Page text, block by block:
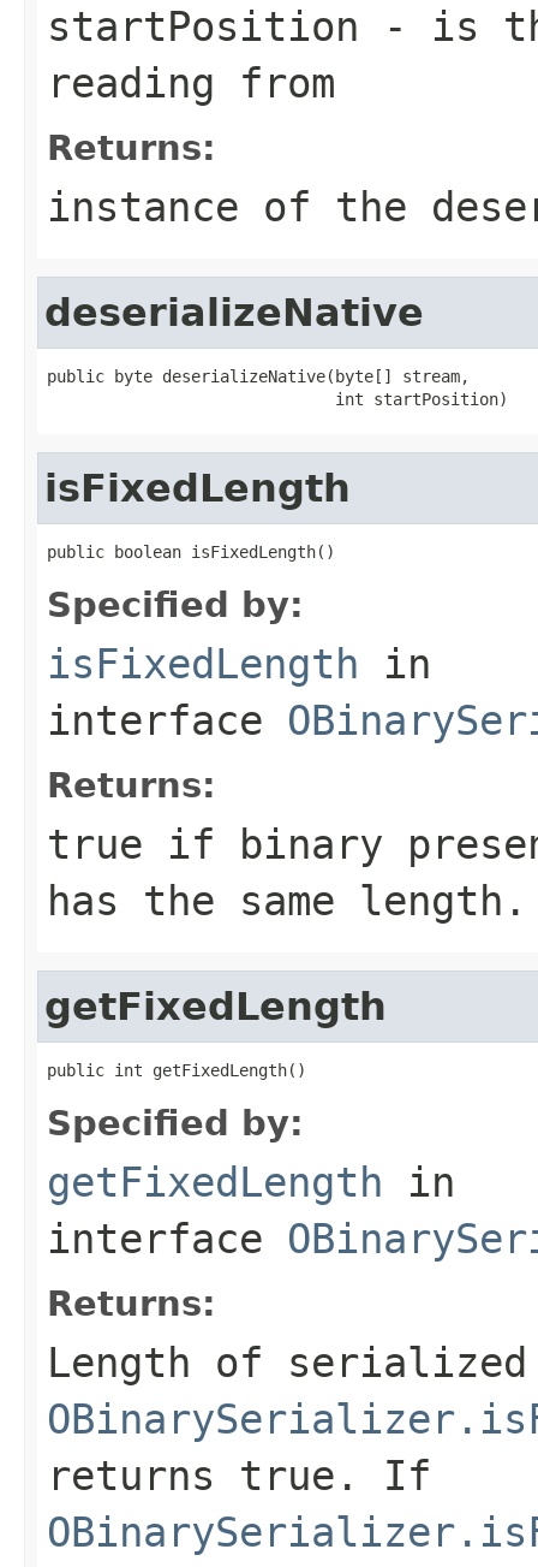
startPosition - is
reading from
Returns:
instance of the
deserializeNative
public byte deserializeNative(byte[] stream,
                              int startPosition)
isFixedLength
public boolean isFixedLength()
Specified by:
isFixedLength in
interface
Returns:
true if binary
has the same length.
getFixedLength
public int getFixedLength()
Specified by:
getFixedLength in
interface
Returns:
Length of
returns true . If